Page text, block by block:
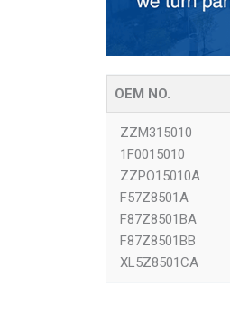
OEM NO.
ZZM315010
1F0015010
ZZPO15010A
F57Z8501A
F87Z8501BA
F87Z8501BB
XL5Z8501CA